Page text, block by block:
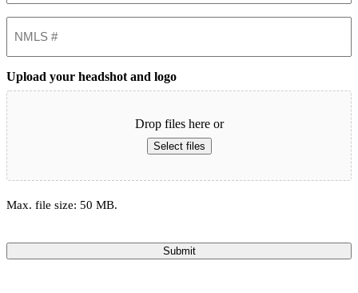
Upload your headshot and logo
Drop files here or
Select files
Max. file size: 50 MB.
Submit